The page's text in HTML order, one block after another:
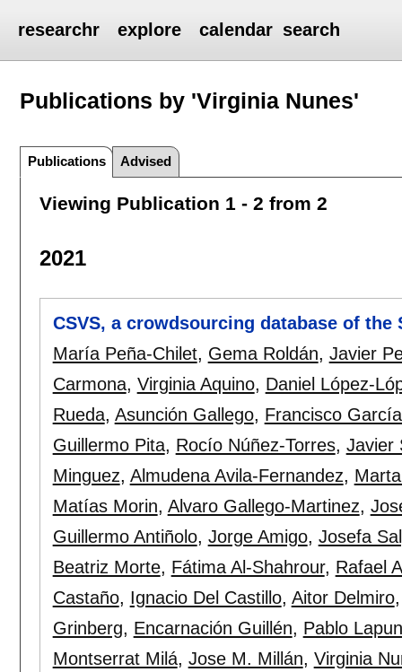
researchr explore calendar search
Publications by 'Virginia Nunes'
Publications Advised
Viewing Publication 1 - 2 from 2
2021
CSVS, a crowdsourcing database of
María Peña-Chilet, Gema Roldán, Javier
Carmona, Virginia Aquino, Daniel López-
Rueda, Asunción Gallego, Francisco
Guillermo Pita, Rocío Núñez-Torres, Javier
Minguez, Almudena Avila-Fernandez,
Matías Morin, Alvaro Gallego-Martinez,
Guillermo Antiñolo, Jorge Amigo, Josefa
Beatriz Morte, Fátima Al-Shahrour, Rafael
Castaño, Ignacio Del Castillo, Aitor Delmiro
Grinberg, Encarnación Guillén, Pablo
Montserrat Milá, Jose M. Millán, Virginia